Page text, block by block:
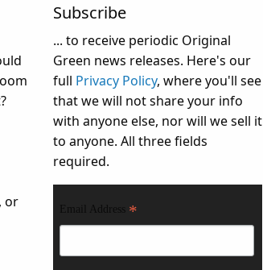
or
Subscribe
... to receive periodic Original
Green news releases. Here's our
full Privacy Policy, where you'll see
that we will not share your info
with anyone else, nor will we sell it
to anyone. All three fields
required.
Email Address *